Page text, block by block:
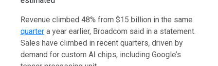
Revenue climbed 48% from $15 billion in the same
quarter a year earlier, Broadcom said in a statement.
Sales have climbed in recent quarters, driven by
demand for custom AI chips, including Google’s